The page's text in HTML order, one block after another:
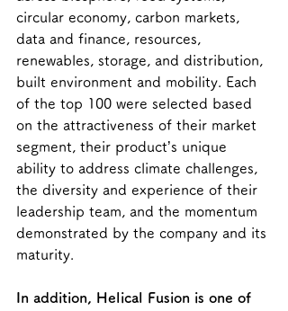
circular economy, carbon markets,
data and finance, resources,
renewables, storage, and distribution,
built environment and mobility. Each
of the top 100 were selected based
on the attractiveness of their market
segment, their product’s unique
ability to address climate challenges,
the diversity and experience of their
leadership team, and the momentum
demonstrated by the company and its
maturity.
In addition, Helical Fusion is one of